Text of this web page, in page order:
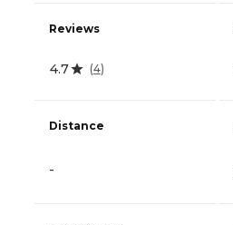
Reviews
4.7 (4)
Distance
-